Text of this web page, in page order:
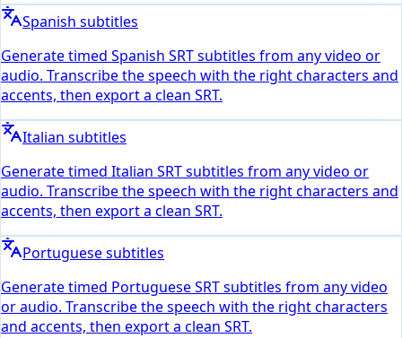
Spanish subtitles
Generate timed Spanish SRT subtitles from any video or
audio. Transcribe the speech with the right characters and
accents, then export a clean SRT.
Italian subtitles
Generate timed Italian SRT subtitles from any video or
audio. Transcribe the speech with the right characters and
accents, then export a clean SRT.
Portuguese subtitles
Generate timed Portuguese SRT subtitles from any video
or audio. Transcribe the speech with the right characters
and accents, then export a clean SRT.